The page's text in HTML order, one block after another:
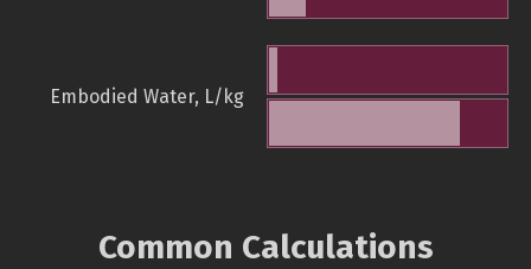
Embodied Water, L/kg
Common Calculations